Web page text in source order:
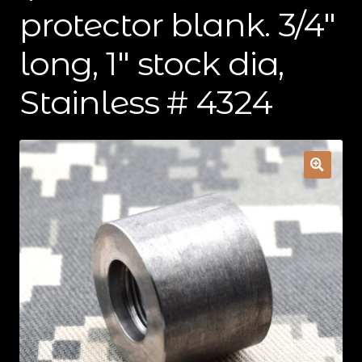
Contact Us
Cart
Checkout
My Account
Shipping & Insurance
Terms of Use
Wishlist
protector blank. 3/4″
long, 1″ stock dia,
Stainless # 4324